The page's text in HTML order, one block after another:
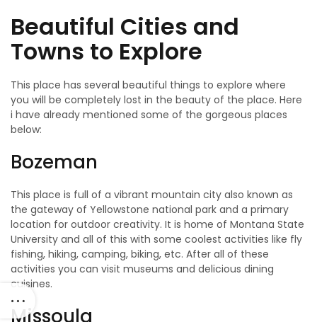
Beautiful Cities and
Towns to Explore
This place has several beautiful things to explore where
you will be completely lost in the beauty of the place. Here
i have already mentioned some of the gorgeous places
below:
Bozeman
This place is full of a vibrant mountain city also known as
the gateway of Yellowstone national park and a primary
location for outdoor creativity. It is home of Montana State
University and all of this with some coolest activities like fly
fishing, hiking, camping, biking, etc. After all of these
activities you can visit museums and delicious dining
cuisines.
Missoula